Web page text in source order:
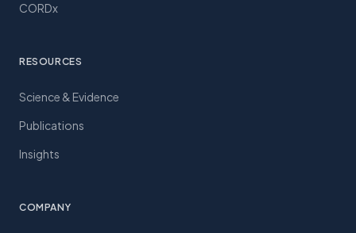
CORDx
RESOURCES
Science & Evidence
Publications
Insights
COMPANY